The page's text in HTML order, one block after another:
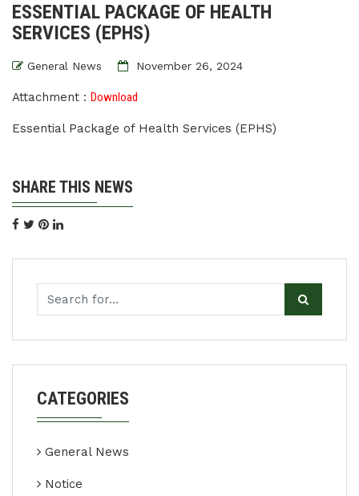
ESSENTIAL PACKAGE OF HEALTH
SERVICES (EPHS)
General News November 26, 2024
Attachment : Download
Essential Package of Health Services (EPHS)
SHARE THIS NEWS
CATEGORIES
General News
Notice